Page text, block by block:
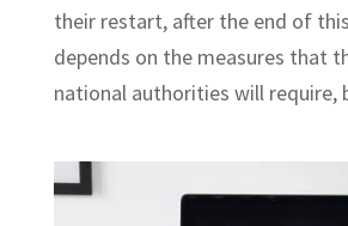
their restart, after the end of
depends on the measures that
national authorities will require,